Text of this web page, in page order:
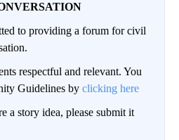
to providing a forum for civil
respectful and relevant. You
Guidelines by clicking here
a story idea, please submit it